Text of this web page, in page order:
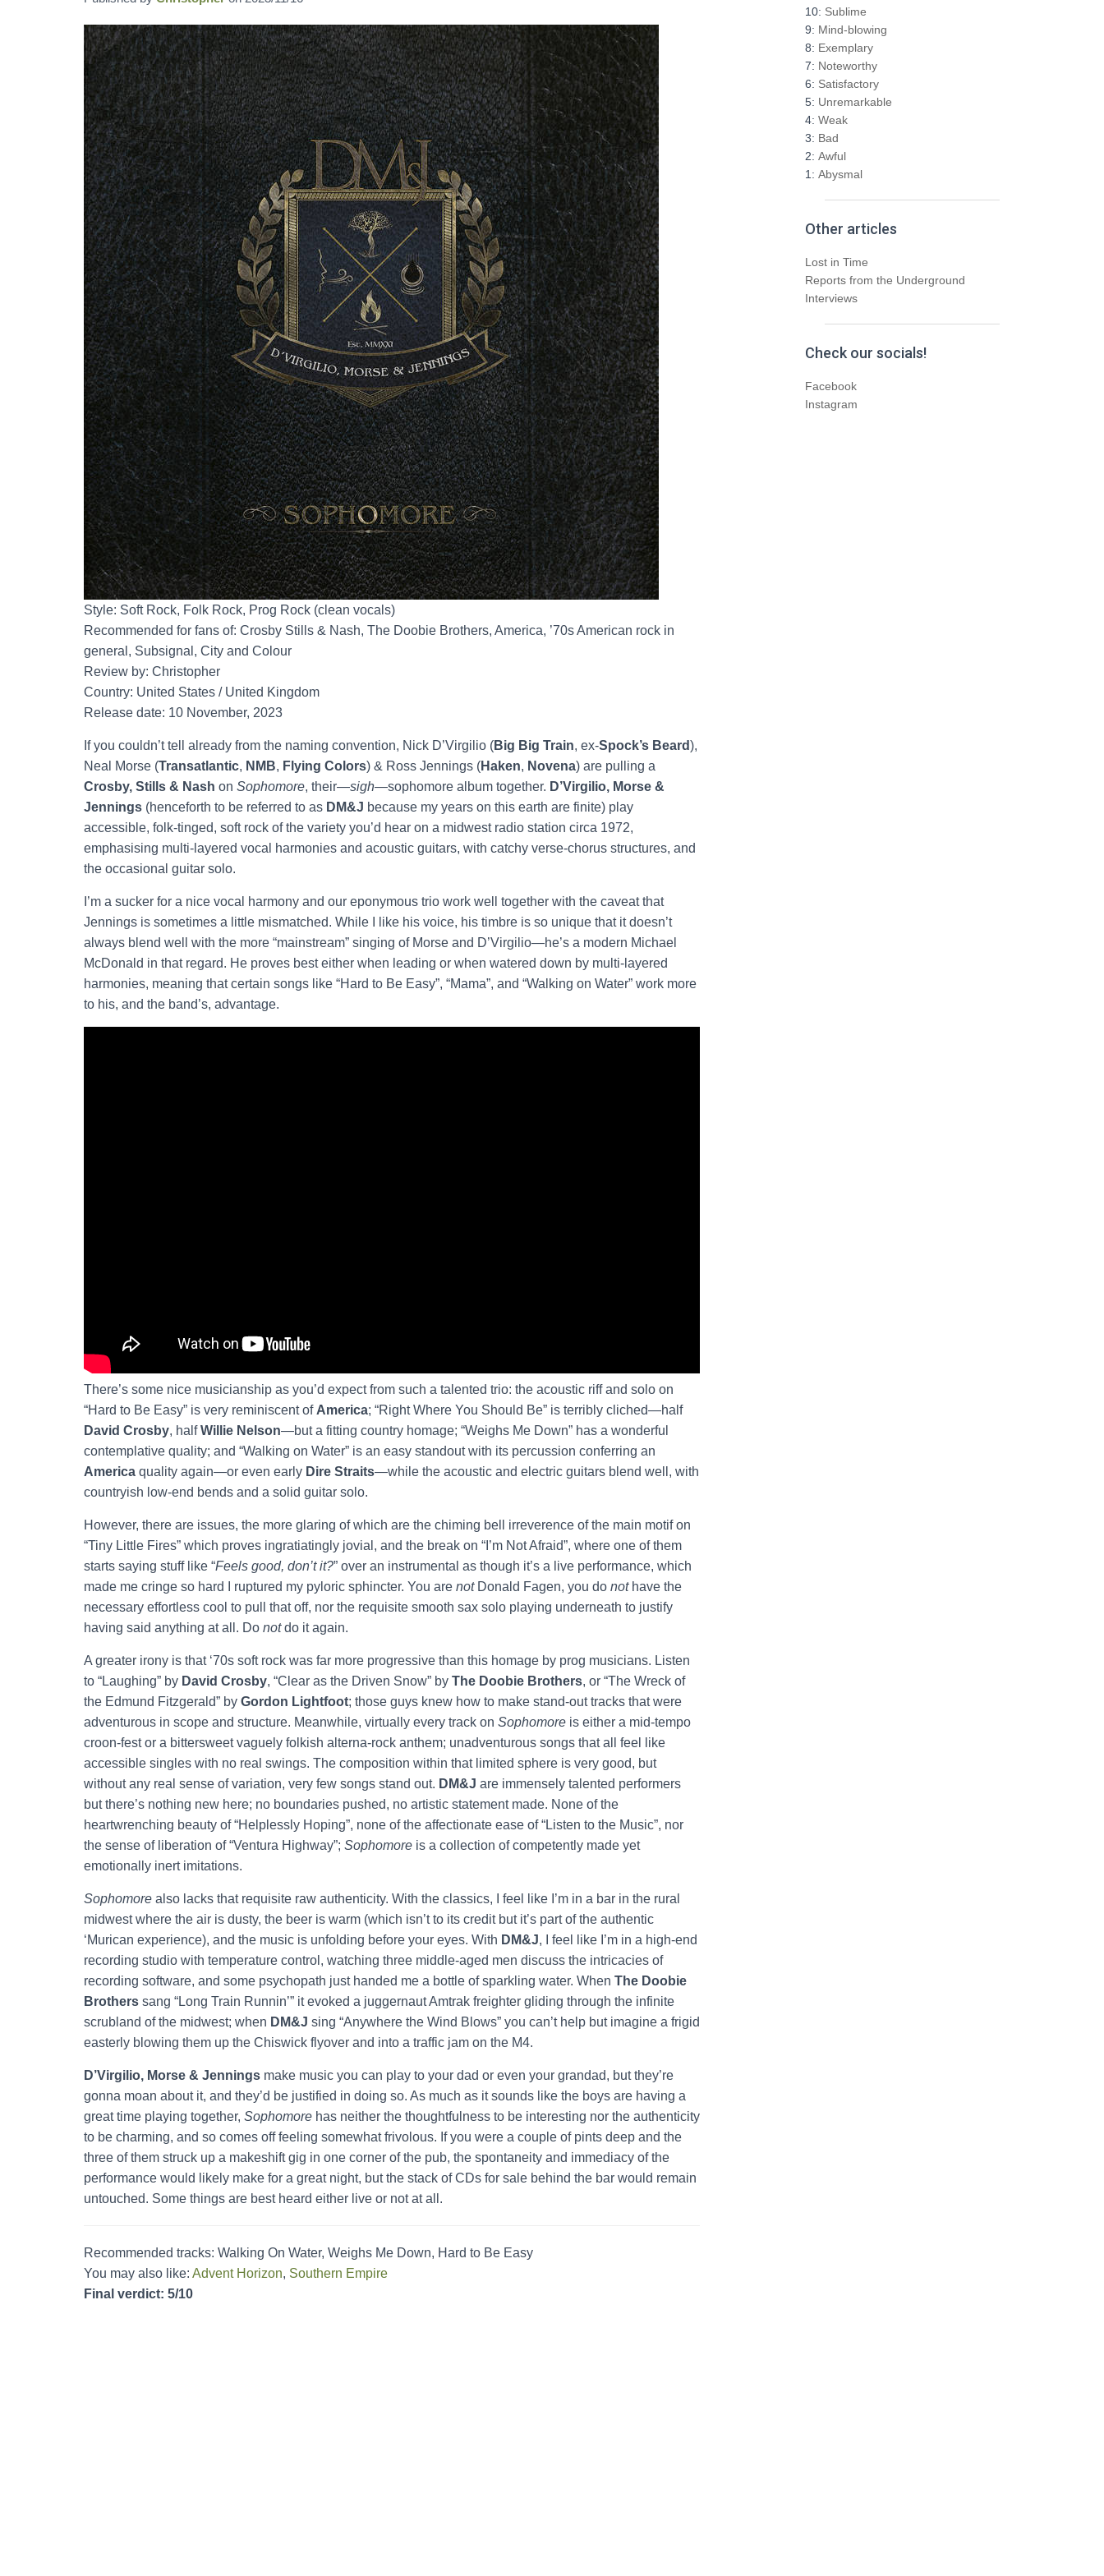
Style: Soft Rock, Folk Rock, Prog Rock (clean vocals)
Recommended for fans of: Crosby Stills & Nash, The Doobie Brothers, America, ’70s American rock in
general, Subsignal, City and Colour
Review by: Christopher
Country: United States / United Kingdom
Release date: 10 November, 2023
If you couldn’t tell already from the naming convention, Nick D’Virgilio (Big Big Train, ex-Spock’s Beard),
Neal Morse (Transatlantic, NMB, Flying Colors) & Ross Jennings (Haken, Novena) are pulling a
Crosby, Stills & Nash on Sophomore, their—sigh—sophomore album together. D’Virgilio, Morse &
Jennings (henceforth to be referred to as DM&J because my years on this earth are finite) play
accessible, folk-tinged, soft rock of the variety you’d hear on a midwest radio station circa 1972,
emphasising multi-layered vocal harmonies and acoustic guitars, with catchy verse-chorus structures, and
the occasional guitar solo.
I’m a sucker for a nice vocal harmony and our eponymous trio work well together with the caveat that
Jennings is sometimes a little mismatched. While I like his voice, his timbre is so unique that it doesn’t
always blend well with the more “mainstream” singing of Morse and D’Virgilio—he’s a modern Michael
McDonald in that regard. He proves best either when leading or when watered down by multi-layered
harmonies, meaning that certain songs like “Hard to Be Easy”, “Mama”, and “Walking on Water” work more
to his, and the band’s, advantage.
There’s some nice musicianship as you’d expect from such a talented trio: the acoustic riff and solo on
“Hard to Be Easy” is very reminiscent of America; “Right Where You Should Be” is terribly cliched—half
David Crosby, halfWillie Nelson—but a fitting country homage; “Weighs Me Down” has a wonderful
contemplative quality; and “Walking on Water” is an easy standout with its percussion conferring an
America quality again—or even early Dire Straits—while the acoustic and electric guitars blend well, with
countryish low-end bends and a solid guitar solo.
However, there are issues, the more glaring of which are the chiming bell irreverence of the main motif on
“Tiny Little Fires” which proves ingratiatingly jovial, and the break on “I’m Not Afraid”, where one of them
starts saying stuff like “Feels good, don’t it?” over an instrumental as though it’s a live performance, which
made me cringe so hard I ruptured my pyloric sphincter. You are not Donald Fagen, you do nothave the
necessary effortless cool to pull that off, nor the requisite smooth sax solo playing underneath to justify
having said anything at all. Do notdo it again.
A greater irony is that ‘70s soft rock was far more progressive than this homage by prog musicians. Listen
to “Laughing” by David Crosby, “Clear as the Driven Snow” by The Doobie Brothers, or “The Wreck of
the Edmund Fitzgerald” by Gordon Lightfoot; those guys knew how to make stand-out tracks that were
adventurous in scope and structure. Meanwhile, virtually every track on Sophomore is either a mid-tempo
croon-fest or a bittersweet vaguely folkish alterna-rock anthem; unadventurous songs that all feel like
accessible singles with no real swings. The composition within that limited sphere is very good, but
without any real sense of variation, very few songs stand out. DM&J are immensely talented performers
but there’s nothing new here; no boundaries pushed, no artistic statement made. None of the
heartwrenching beauty of “Helplessly Hoping”, none of the affectionate ease of “Listen to the Music”, nor
the sense of liberation of “Ventura Highway”; Sophomore is a collection of competently made yet
emotionally inert imitations.
Sophomore also lacks that requisite raw authenticity. With the classics, I feel like I’m in a bar in the rural
midwest where the air is dusty, the beer is warm (which isn’t to its credit but it’s part of the authentic
‘Murican experience), and the music is unfolding before your eyes. With DM&J,
I feel like I’m in a high-end
recording studio with temperature control, watching three middle-aged men discuss the intricacies of
recording software, and some psychopath just handed me a bottle of sparkling water. When The Doobie
Brothers sang “Long Train Runnin’” it evoked a juggernaut Amtrak freighter gliding through the infinite
scrubland of the midwest; when DM&J sing “Anywhere the Wind Blows” you can’t help but imagine a frigid
easterly blowing them up the Chiswick flyover and into a traffic jam on the M4.
D’Virgilio, Morse & Jennings make music you can play to your dad or even your grandad, but they’re
gonna moan about it, and they’d be justified in doing so. As much as it sounds like the boys are having a
great time playing together, Sophomore has neither the thoughtfulness to be interesting nor the authenticity
to be charming, and so comes off feeling somewhat frivolous. If you were a couple of pints deep and the
three of them struck up a makeshift gig in one corner of the pub, the spontaneity and immediacy of the
performance would likely make for a great night, but the stack of CDs for sale behind the bar would remain
untouched. Some things are best heard either live or not at all.
Recommended tracks: Walking On Water, Weighs Me Down, Hard to Be Easy
You may also like: Advent Horizon, Southern Empire
Final verdict: 5/10
h
f
o
r
:
10: Sublime
9: Mind-blowing
8: Exemplary
7: Noteworthy
6: Satisfactory
5: Unremarkable
4: Weak
3: Bad
2: Awful
1: Abysmal
Other articles
Lost in Time
Reports from the Underground
Interviews
Check our socials!
Facebook
Instagram